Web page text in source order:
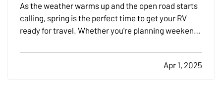
As the weather warms up and the open road starts
calling, spring is the perfect time to get your RV
ready for travel. Whether you're planning weekend
time to properly inspect, clean, and prepare your
RV helps ensure a safe and stress-free trip. It’s…
Apr 1, 2025